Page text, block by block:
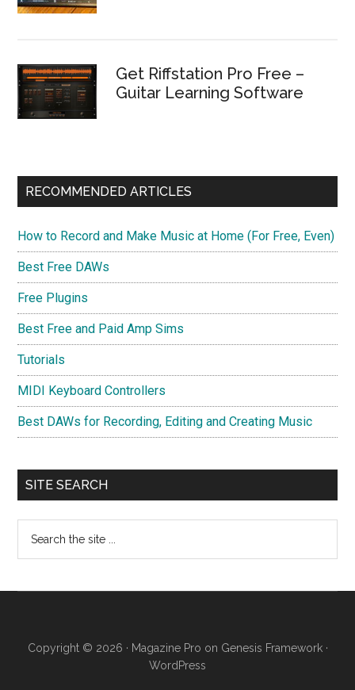
Get Riffstation Pro Free –
Guitar Learning Software
RECOMMENDED ARTICLES
How to Record and Make Music at Home (For Free, Even)
Best Free DAWs
Free Plugins
Best Free and Paid Amp Sims
Tutorials
MIDI Keyboard Controllers
Best DAWs for Recording, Editing and Creating Music
SITE SEARCH
...
Copyright © 2026 · Magazine Pro on Genesis Framework·
WordPress